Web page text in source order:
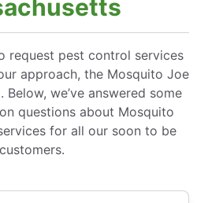
request pest control services
approach, the Mosquito Joe
we’ve answered some
questions about Mosquito
for all our soon to be
customers.